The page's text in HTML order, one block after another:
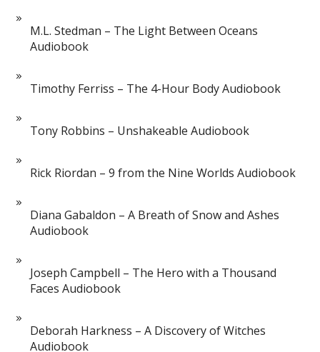
M.L. Stedman – The Light Between Oceans
Audiobook
Timothy Ferriss – The 4-Hour Body Audiobook
Tony Robbins – Unshakeable Audiobook
Rick Riordan – 9 from the Nine Worlds Audiobook
Diana Gabaldon – A Breath of Snow and Ashes
Audiobook
Joseph Campbell – The Hero with a Thousand
Faces Audiobook
Deborah Harkness – A Discovery of Witches
Audiobook